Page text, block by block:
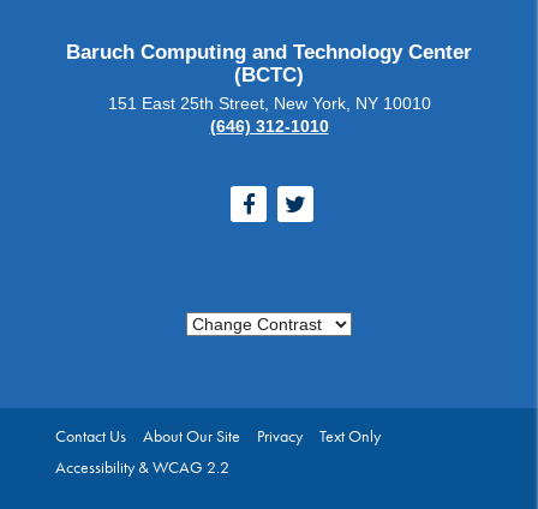
Baruch Computing and Technology Center
(BCTC)
151 East 25th Street, New York, NY 10010
(646) 312-1010
Facebook
Twitter
Change Contrast
Contact Us About Our Site Privacy
Text Only
Accessibility & WCAG 2.2